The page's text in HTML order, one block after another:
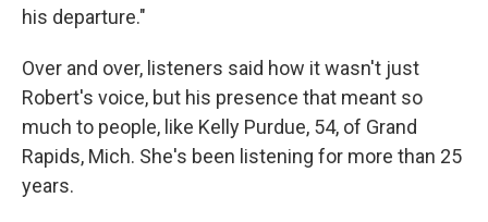
his departure."
Over and over, listeners said how it wasn't just
Robert's voice, but his presence that meant so
much to people, like Kelly Purdue, 54, of Grand
Rapids, Mich. She's been listening for more than 25
years.